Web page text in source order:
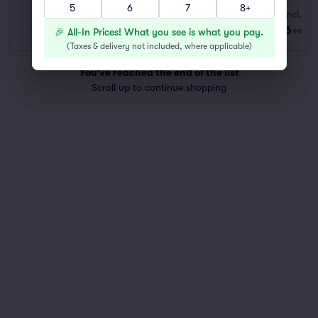
EARLY BIRD
Last Ticket in Section
Fees Incl.
$56 ea
You've reached the end of the list
Scroll up to continue shopping
5
6 7 8+
🎉 All-In Prices! What you see is what you pay.
(Taxes & delivery not included, where applicable)